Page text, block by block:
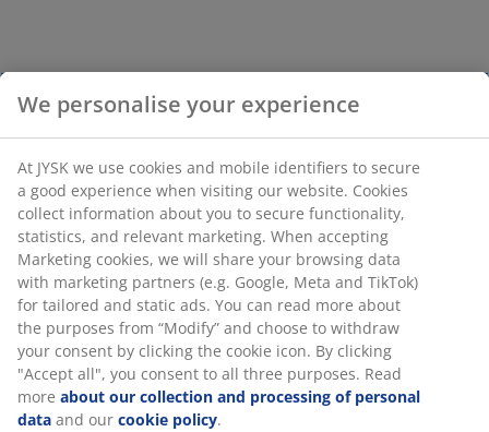
We personalise your experience
At JYSK we use cookies and mobile identifiers to secure
a good experience when visiting our website. Cookies
collect information about you to secure functionality,
statistics, and relevant marketing. When accepting
Marketing cookies, we will share your browsing data
with marketing partners (e.g. Google, Meta and TikTok)
for tailored and static ads. You can read more about
the purposes from “Modify” and choose to withdraw
your consent by clicking the cookie icon. By clicking
"Accept all", you consent to all three purposes. Read
more about our collection and processing of personal
data and our cookie policy.